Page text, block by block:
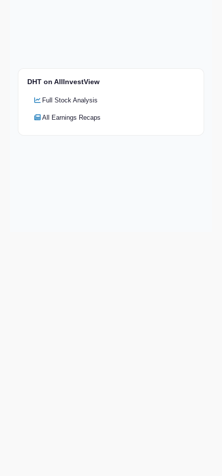
DHT on AllInvestView
Full Stock Analysis
All Earnings Recaps